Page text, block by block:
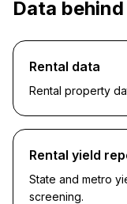
Data
Rental data
Rental property
Rental yield
State and metro
screening.